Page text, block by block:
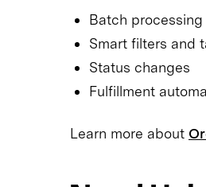
Batch processing
Smart filters and
Status changes
Fulfillment
Learn more about